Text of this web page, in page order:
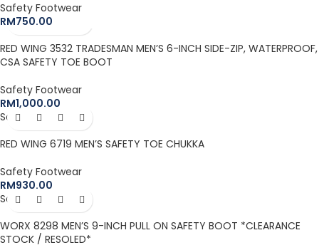
Safety Footwear
RM750.00
RED WING 3532 TRADESMAN MEN’S 6-INCH SIDE-ZIP, WATERPROOF,
CSA SAFETY TOE BOOT
Safety Footwear
RM1,000.00
Sold out
RED WING 6719 MEN’S SAFETY TOE CHUKKA
Safety Footwear
RM930.00
Sold out
WORX 8298 MEN’S 9-INCH PULL ON SAFETY BOOT *CLEARANCE
STOCK / RESOLED*